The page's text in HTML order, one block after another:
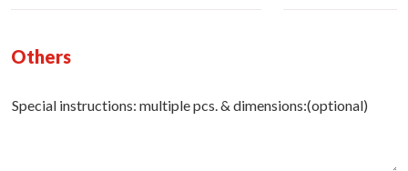
Others
Special instructions: multiple pcs. & dimensions:(optional)